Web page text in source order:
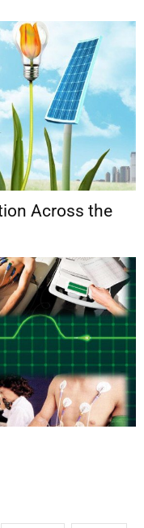
Across the